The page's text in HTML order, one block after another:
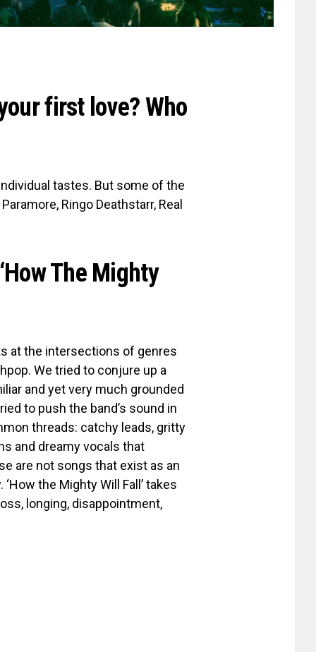
first love? Who
tastes. But some of the
Ringo Deathstarr, Real
The Mighty
at the intersections of genres
We tried to conjure up a
and yet very much grounded
to push the band’s sound in
threads: catchy leads, gritty
and dreamy vocals that
are not songs that exist as an
the Mighty Will Fall’ takes
longing, disappointment,